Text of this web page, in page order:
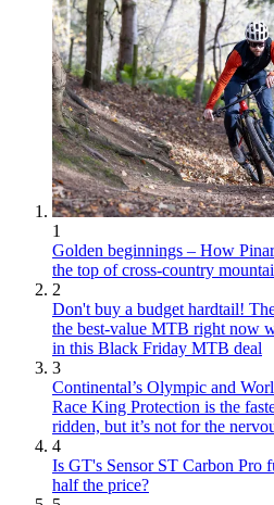
1
Golden beginnings – How
the top of cross-country
2
Don't buy a budget hardtail!
the best-value MTB right now
in this Black Friday MTB deal
3
Continental’s Olympic and
Race King Protection is the
ridden, but it’s not for the
4
Is GT's Sensor ST Carbon Pro
half the price?